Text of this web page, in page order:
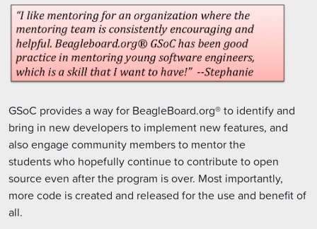
GSoC provides a way for BeagleBoard.org® to identify and
bring in new developers to implement new features, and
also engage community members to mentor the
students who hopefully continue to contribute to open
source even after the program is over. Most importantly,
more code is created and released for the use and benefit of
all.